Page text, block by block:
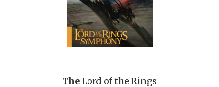
TheLord of the Rings